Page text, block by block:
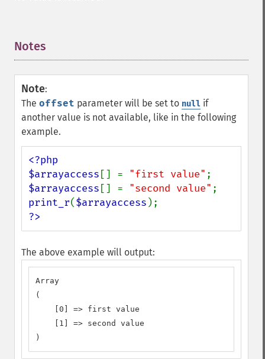
Notes
Note:
The offset parameter will be set to null if
another value is not available, like in the following
example.
<?php
$arrayaccess [] = "first value"
$arrayaccess [] = "second value"
print_r($arrayaccess
?>
The above example will output:
Array
(
    [0] => first value
    [1] => second value
)